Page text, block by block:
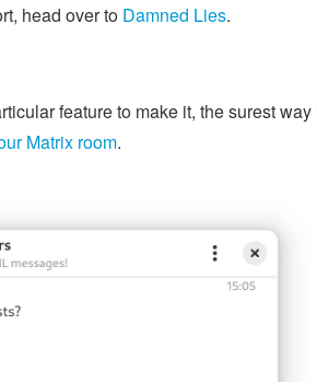
head over to Damned Lies.
feature to make it, the surest way
Matrix room.